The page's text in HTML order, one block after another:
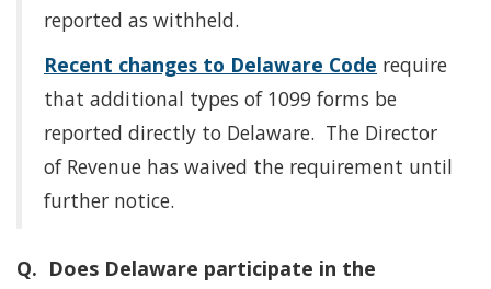
reported as withheld.
Recent changes to Delaware Code require
that additional types of 1099 forms be
reported directly to Delaware. The Director
of Revenue has waived the requirement until
further notice.
Q. Does Delaware participate in the